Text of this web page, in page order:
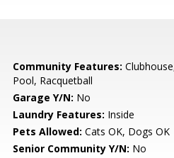
Community Features:
Pool, Racquetball
Garage Y/N: No
Laundry Features: Inside
Pets Allowed: Cats OK, Dogs OK
Senior Community Y/N: No